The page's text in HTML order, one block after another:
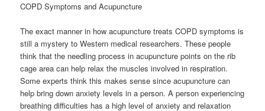
COPD Symptoms and Acupuncture
The exact manner in how acupuncture treats COPD symptoms is
still a mystery to Western medical researchers. These people
think that the needling process in acupuncture points on the rib
cage area can help relax the muscles involved in respiration.
Some experts think this makes sense since acupuncture can
help bring down anxiety levels in a person. A person experiencing
breathing difficulties has a high level of anxiety and relaxation